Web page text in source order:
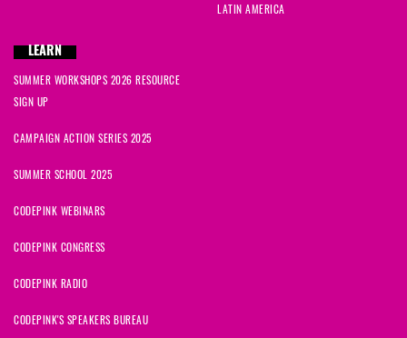
LATIN AMERICA
LEARN
SUMMER WORKSHOPS 2026 RESOURCE
SIGN UP
CAMPAIGN ACTION SERIES 2025
SUMMER SCHOOL 2025
CODEPINK WEBINARS
CODEPINK CONGRESS
CODEPINK RADIO
CODEPINK'S SPEAKERS BUREAU